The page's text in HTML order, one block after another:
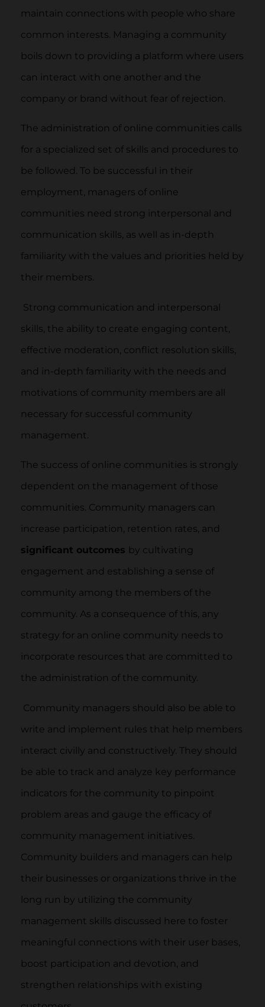
maintain connections with people who share
common interests. Managing a community
boils down to providing a platform where users
can interact with one another and the
company or brand without fear of rejection.
The administration of online communities calls
for a specialized set of skills and procedures to
be followed. To be successful in their
employment, managers of online
communities need strong interpersonal and
communication skills, as well as in-depth
familiarity with the values and priorities held by
their members.
Strong communication and interpersonal
skills, the ability to create engaging content,
effective moderation, conflict resolution skills,
and in-depth familiarity with the needs and
motivations of community members are all
necessary for successful community
management.
The success of online communities is strongly
dependent on the management of those
communities. Community managers can
increase participation, retention rates, and
significant outcomes by cultivating
engagement and establishing a sense of
community among the members of the
community. As a consequence of this, any
strategy for an online community needs to
incorporate resources that are committed to
the administration of the community.
Community managers should also be able to
write and implement rules that help members
interact civilly and constructively. They should
be able to track and analyze key performance
indicators for the community to pinpoint
problem areas and gauge the efficacy of
community management initiatives.
Community builders and managers can help
their businesses or organizations thrive in the
long run by utilizing the community
management skills discussed here to foster
meaningful connections with their user bases,
boost participation and devotion, and
strengthen relationships with existing